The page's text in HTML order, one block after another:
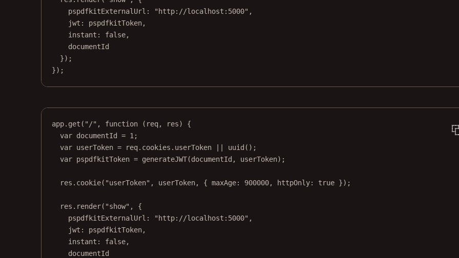
pspdfkitExternalUrl:
"http://localhost:5000" ,
jwt: pspdfkitToken,
instant: false,
documentId
});
});
app. get ( "/" , function ( req, res) {
var documentId = 1 ;
var userToken = req.cookies.userToken uuid ();
var pspdfkitToken = generateJWT(documentId, userToken);
res. cookie( "userToken" , userToken, { maxAge: 900000, httpOnly: true });
res. render( "show" , {
pspdfkitExternalUrl:
"http://localhost:5000" ,
jwt: pspdfkitToken,
instant: false,
documentId